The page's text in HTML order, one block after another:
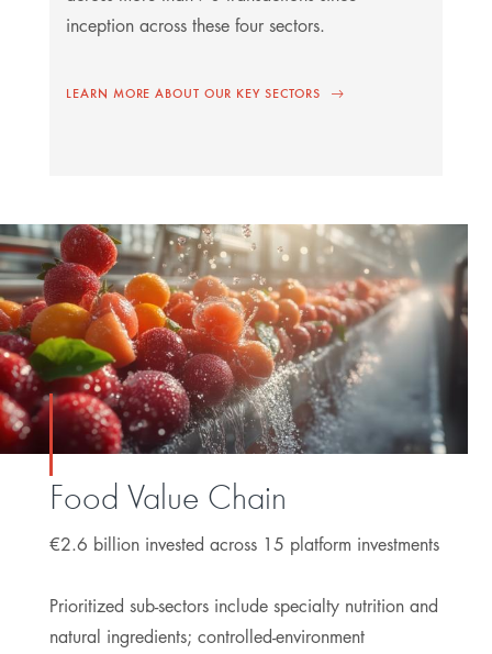
inception across these four sectors.
LEARN MORE ABOUT OUR KEY SECTORS
Food Value Chain
€2.6 billion invested across 15 platform investments
Prioritized sub-sectors include specialty nutrition and
natural ingredients; controlled-environment